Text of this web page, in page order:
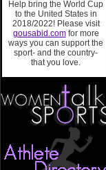
Help bring the World Cup
to the United States in
2018/2022! Please visit
gousabid.comfor more
ways you can support the
sport- and the country-
that you love.